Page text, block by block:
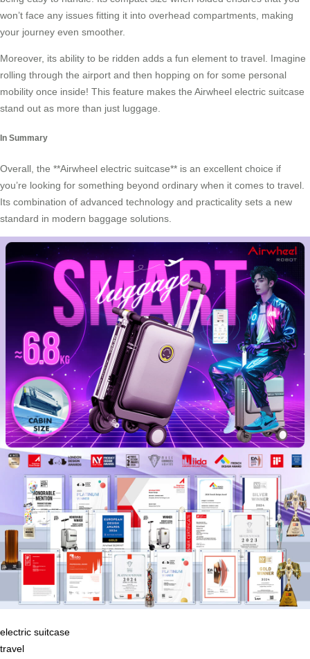
won’t face any issues fitting it into overhead compartments, making
your journey even smoother.
Moreover, its ability to be ridden adds a fun element to travel. Imagine
rolling through the airport and then hopping on for some personal
mobility once inside! This feature makes the Airwheel electric suitcase
stand out as more than just luggage.
In Summary
Overall, the **Airwheel electric suitcase** is an excellent choice if
you’re looking for something beyond ordinary when it comes to travel.
Its combination of advanced technology and practicality sets a new
standard in modern baggage solutions.
electric suitcase
travel